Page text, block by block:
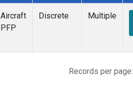
Aircraft
PFP
Discrete Multiple
Records per page: